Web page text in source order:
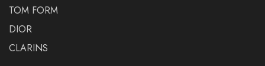
TOM FORM
DIOR
CLARINS